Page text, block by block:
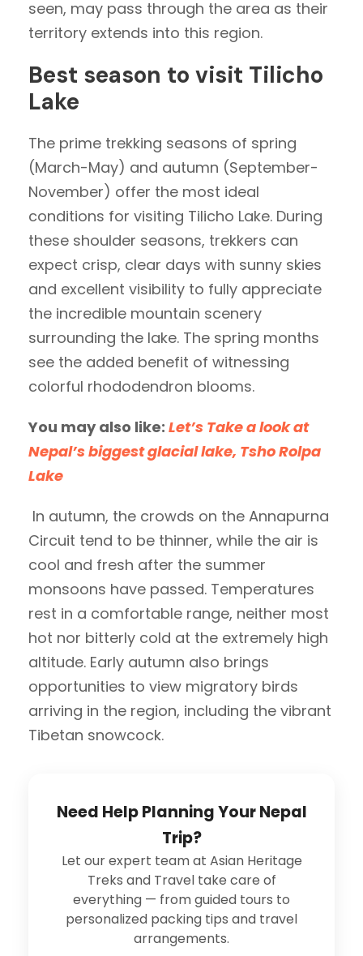
seen, may pass through the area as their
territory extends into this region.
Best season to visit Tilicho
Lake
The prime trekking seasons of spring
(March-May) and autumn (September-
November) offer the most ideal
conditions for visiting Tilicho Lake. During
these shoulder seasons, trekkers can
expect crisp, clear days with sunny skies
and excellent visibility to fully appreciate
the incredible mountain scenery
surrounding the lake. The spring months
see the added benefit of witnessing
colorful rhododendron blooms.
You may also like: Let’s Take a look at
Nepal’s biggest glacial lake, Tsho Rolpa
Lake
In autumn, the crowds on the Annapurna
Circuit tend to be thinner, while the air is
cool and fresh after the summer
monsoons have passed. Temperatures
rest in a comfortable range, neither most
hot nor bitterly cold at the extremely high
altitude. Early autumn also brings
opportunities to view migratory birds
arriving in the region, including the vibrant
Tibetan snowcock.
Need Help Planning Your Nepal
Trip?
Let our expert team at Asian Heritage
Treks and Travel take care of
everything — from guided tours to
personalized packing tips and travel
arrangements.